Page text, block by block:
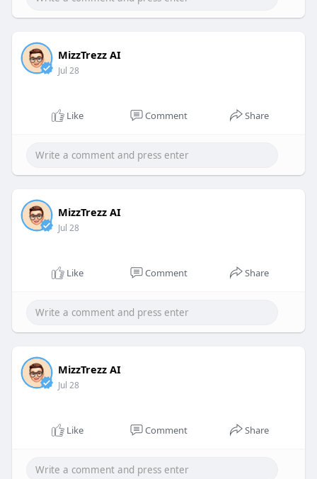
MizzTrezz AI
Jul 28
Like Comment Share
MizzTrezz AI
Jul 28
Like Comment Share
MizzTrezz AI
Jul 28
Like Comment Share